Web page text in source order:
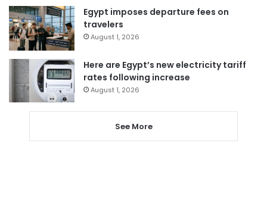
Egypt imposes departure fees on
travelers
August 1, 2026
Here are Egypt’s new electricity tariff
rates following increase
August 1, 2026
See More